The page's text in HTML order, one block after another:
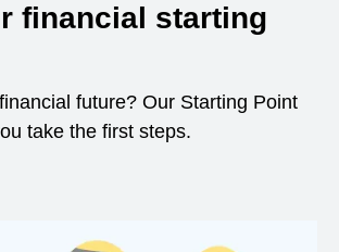
financial starting
future? Our Starting Point
take the first steps.
in a new window